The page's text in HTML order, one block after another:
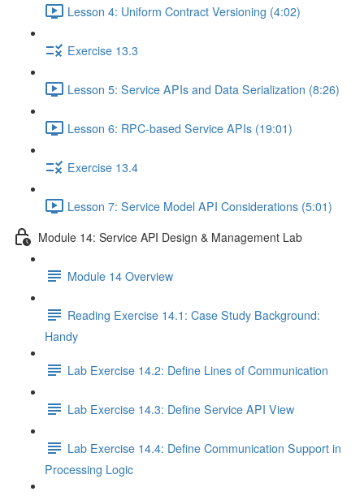
Lesson 4: Uniform Contract Versioning (4:02)
Exercise 13.3
Lesson 5: Service APIs and Data Serialization (8:26)
Lesson 6: RPC-based Service APIs (19:01)
Exercise 13.4
Lesson 7: Service Model API Considerations (5:01)
Module 14: Service API Design & Management Lab
Module 14 Overview
Reading Exercise 14.1: Case Study Background:
Handy
Lab Exercise 14.2: Define Lines of Communication
Lab Exercise 14.3: Define Service API View
Lab Exercise 14.4: Define Communication Support in
Processing Logic